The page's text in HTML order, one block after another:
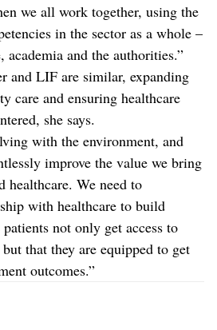
we all work together, using the
in the sector as a whole –
academia and the authorities.”
and LIF are similar, expanding
care and ensuring healthcare
she says.
with the environment, and
improve the value we bring
healthcare. We need to
with healthcare to build
not only get access to
that they are equipped to get
outcomes.”